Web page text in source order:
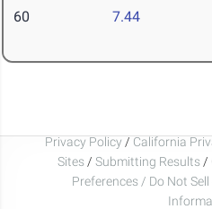
60 7.44
Privacy Policy / California
Sites / Submitting Results /
Preferences / Do Not